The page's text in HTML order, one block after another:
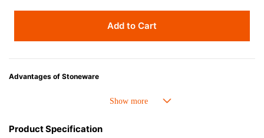
Add to Cart
Advantages of Stoneware
• Perfect heat resistance. Microwave-safe and suitable for use in the oven
• Nearly-non-stick glazed interior is food safe, stains come off easily
Product Specification